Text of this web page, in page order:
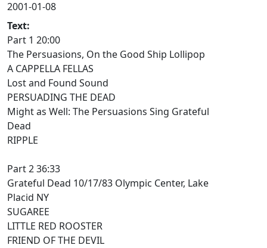
2001-01-08
Text:
Part 1 20:00
The Persuasions, On the Good Ship Lollipop
A CAPPELLA FELLAS
Lost and Found Sound
PERSUADING THE DEAD
Might as Well: The Persuasions Sing Grateful
Dead
RIPPLE
Part 2 36:33
Grateful Dead 10/17/83 Olympic Center, Lake
Placid NY
SUGAREE
LITTLE RED ROOSTER
FRIEND OF THE DEVIL